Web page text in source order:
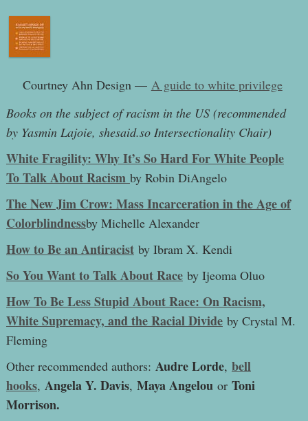
Courtney Ahn Design — A guide to white privilege
Books on the subject of racism in the US (recommended
by Yasmin Lajoie, shesaid.so Intersectionality Chair)
White Fragility: Why It’s So Hard For White People
To Talk About Racism by Robin DiAngelo
The New Jim Crow: Mass Incarceration in the Age of
Colorblindnessby Michelle Alexander
How to Be an Antiracistby Ibram X. Kendi
So You Want to Talk About Raceby Ijeoma Oluo
How To Be Less Stupid About Race: On Racism,
White Supremacy, and the Racial Divide by Crystal M.
Fleming
Other recommended authors: Audre Lorde, bell
hooks, Angela Y. Davis, Maya Angelou or Toni
Morrison.